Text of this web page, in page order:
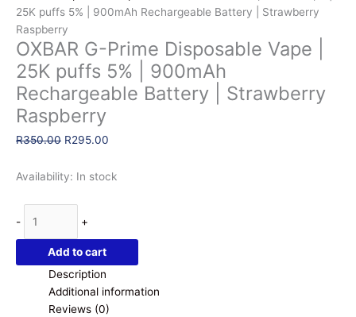
25K puffs 5% | 900mAh Rechargeable Battery | Strawberry
Raspberry
OXBAR G-Prime Disposable Vape |
25K puffs 5% | 900mAh
Rechargeable Battery | Strawberry
Raspberry
R350.00 Original
was:
R295.00
is:
Availability: In stock
-
G-
Prime
Disposable
+
Add to cart
Description
Additional information
Reviews (0)